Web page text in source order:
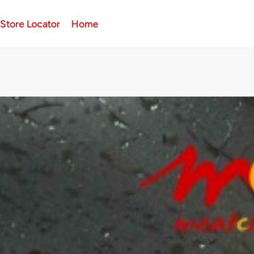
Store Locator Home